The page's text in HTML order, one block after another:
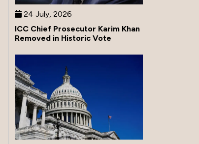
24 July, 2026
ICC Chief Prosecutor Karim Khan
Removed in Historic Vote